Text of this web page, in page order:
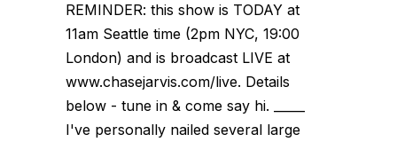
REMINDER: this show is TODAY at
11am Seattle time (2pm NYC, 19:00
London) and is broadcast LIVE at
www.chasejarvis.com/live. Details
below - tune in & come say hi. _____
I've personally nailed several large